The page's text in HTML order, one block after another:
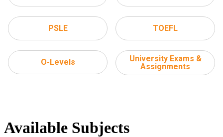
PSLE
O-Levels
TOEFL
University Exams &
Assignments
Available Subjects